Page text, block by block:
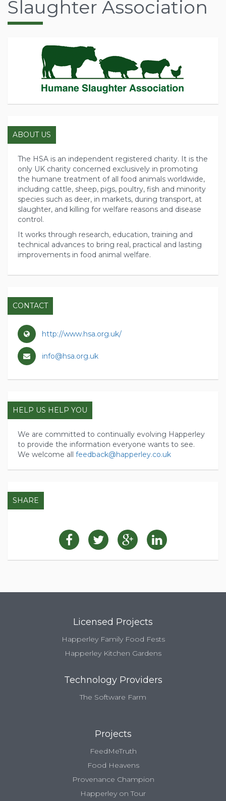
Slaughter Association
ABOUT US
The HSA is an independent registered charity. It is the
only UK charity concerned exclusively in promoting
the humane treatment of all food animals worldwide,
including cattle, sheep, pigs, poultry, fish and minority
species such as deer, in markets, during transport, at
slaughter, and killing for welfare reasons and disease
control.
It works through research, education, training and
technical advances to bring real, practical and lasting
improvements in food animal welfare.
CONTACT
http://www.hsa.org.uk/
info@hsa.org.uk
HELP US HELP YOU
We are committed to continually evolving Happerley
to provide the information everyone wants to see.
We welcome all feedback@happerley.co.uk
SHARE
Licensed Projects
Happerley Family Food Fests
Happerley Kitchen Gardens
Technology Providers
The Software Farm
Projects
FeedMeTruth
Food Heavens
Provenance Champion
Happerley on Tour